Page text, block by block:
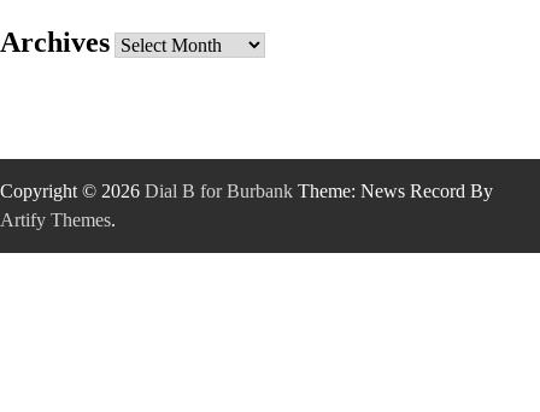
Archives Archives
Copyright © 2026 Dial B for Burbank Theme: News Record By
Artify Themes.